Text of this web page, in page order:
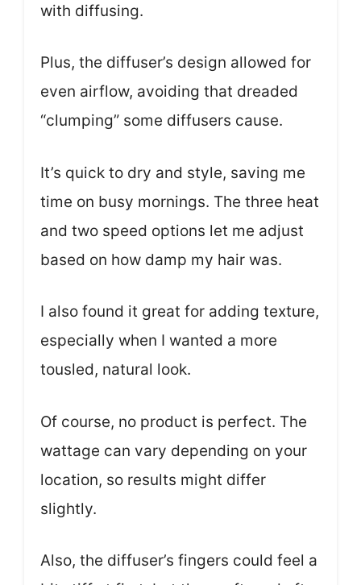
with diffusing.
Plus, the diffuser’s design allowed for
even airflow, avoiding that dreaded
“clumping” some diffusers cause.
It’s quick to dry and style, saving me
time on busy mornings. The three heat
and two speed options let me adjust
based on how damp my hair was.
I also found it great for adding texture,
especially when I wanted a more
tousled, natural look.
Of course, no product is perfect. The
wattage can vary depending on your
location, so results might differ
slightly.
Also, the diffuser’s fingers could feel a